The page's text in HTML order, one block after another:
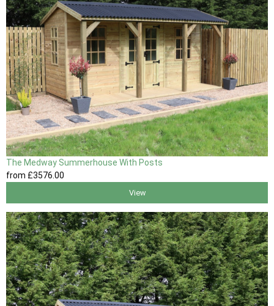
The Medway Summerhouse With Posts
from £3576 .00
View